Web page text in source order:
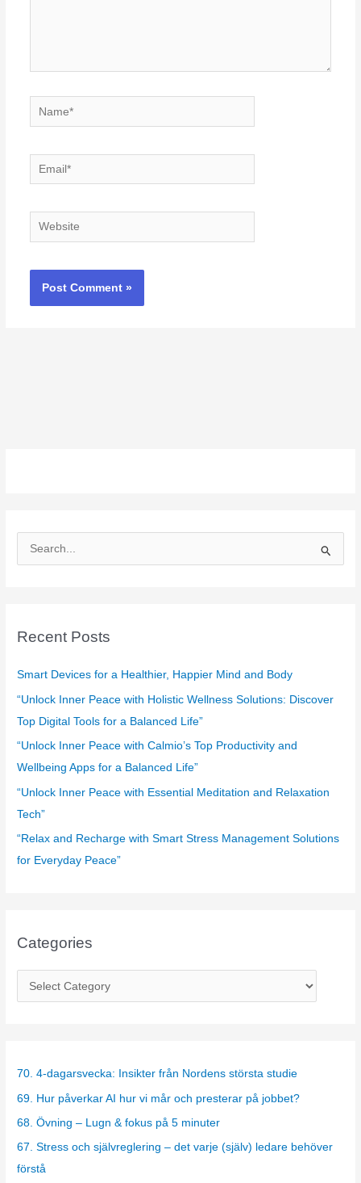
Name*
Email*
Website
e
c
f
o
r
:
Recent Posts
Smart Devices for a Healthier, Happier Mind and Body
“Unlock Inner Peace with Holistic Wellness Solutions: Discover
Top Digital Tools for a Balanced Life”
“Unlock Inner Peace with Calmio’s Top Productivity and
Wellbeing Apps for a Balanced Life”
“Unlock Inner Peace with Essential Meditation and Relaxation
Tech”
“Relax and Recharge with Smart Stress Management Solutions
for Everyday Peace”
Categories
a
g
e
s
70. 4-dagarsvecka: Insikter från Nordens största studie
69. Hur påverkar AI hur vi mår och presterar på jobbet?
68. Övning – Lugn & fokus på 5 minuter
67. Stress och självreglering – det varje (själv) ledare behöver
förstå